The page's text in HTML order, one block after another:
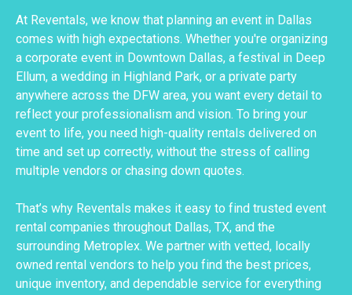
At Reventals, we know that planning an event in Dallas
comes with high expectations. Whether you're organizing
a corporate event in Downtown Dallas, a festival in Deep
Ellum, a wedding in Highland Park, or a private party
anywhere across the DFW area, you want every detail to
reflect your professionalism and vision. To bring your
event to life, you need high-quality rentals delivered on
time and set up correctly, without the stress of calling
multiple vendors or chasing down quotes.
That’s why Reventals makes it easy to find trusted event
rental companies throughout Dallas, TX, and the
surrounding Metroplex. We partner with vetted, locally
owned rental vendors to help you find the best prices,
unique inventory, and dependable service for everything